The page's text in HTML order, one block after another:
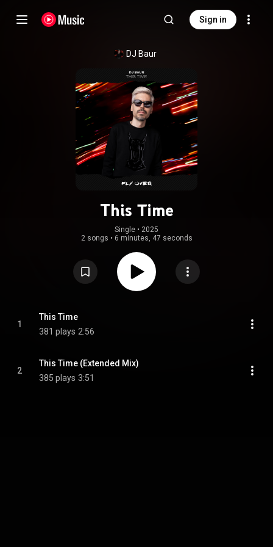
Sign in
DJ Baur
This Time
Single • 2025
2 songs • 6 minutes, 47 seconds
1
This Time
381 plays 2:56
2
This Time (Extended Mix)
385 plays 3:51